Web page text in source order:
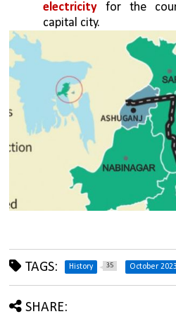
electricity for the
capital city.
TAGS: History 35 October 2023
SHARE: